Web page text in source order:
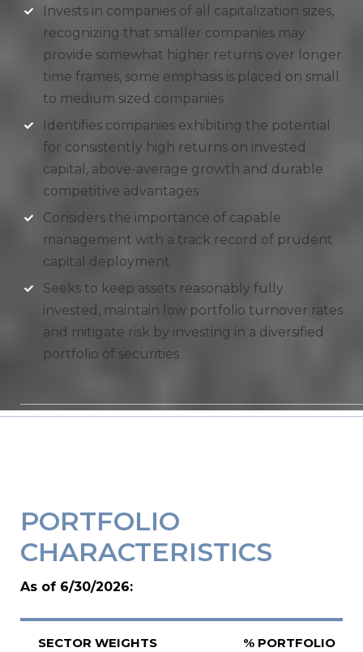
Invests in companies of all capitalization sizes,
recognizing that smaller companies may
provide somewhat higher returns over longer
time frames, some emphasis is placed on small
to medium sized companies
Identifies companies exhibiting the potential
for consistently high returns on invested
capital, above-average growth and durable
competitive advantages
Considers the importance of capable
management with a track record of prudent
capital deployment
Seeks to keep assets reasonably fully
invested, maintain low portfolio turnover rates
and mitigate risk by investing in a diversified
portfolio of securities
PORTFOLIO
CHARACTERISTICS
As of 6/30/2026:
SECTOR WEIGHTS % PORTFOLIO